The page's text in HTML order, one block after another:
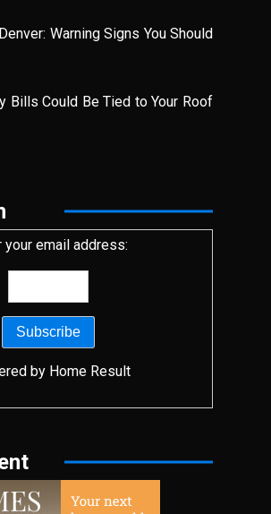
Warning Signs You Should
Bills Could Be Tied to Your Roof
your email address:
by Home Result